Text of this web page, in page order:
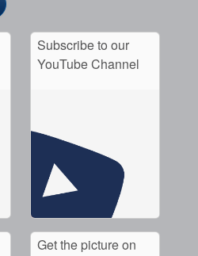
Subscribe to our
YouTube Channel
Get the picture on